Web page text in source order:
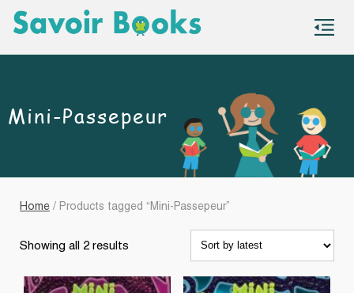
Mini-Passepeur
Home / Products tagged “Mini-Passepeur”
Showing all 2 results